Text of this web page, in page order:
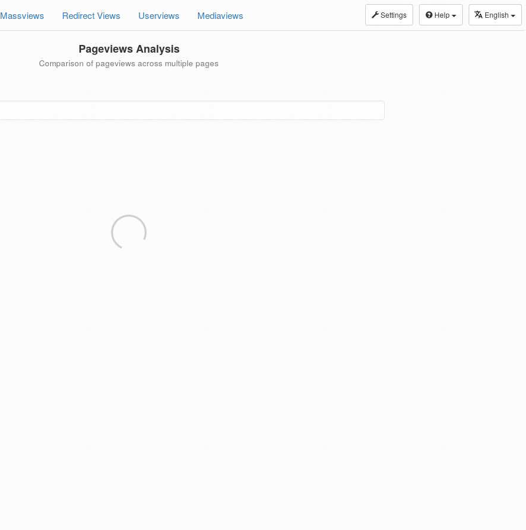
Settings Help English
Massviews Redirect Views Userviews Mediaviews
Pageviews Analysis
Comparison of pageviews across multiple pages